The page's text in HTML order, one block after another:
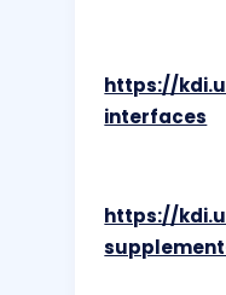
https://
interfaces
https://